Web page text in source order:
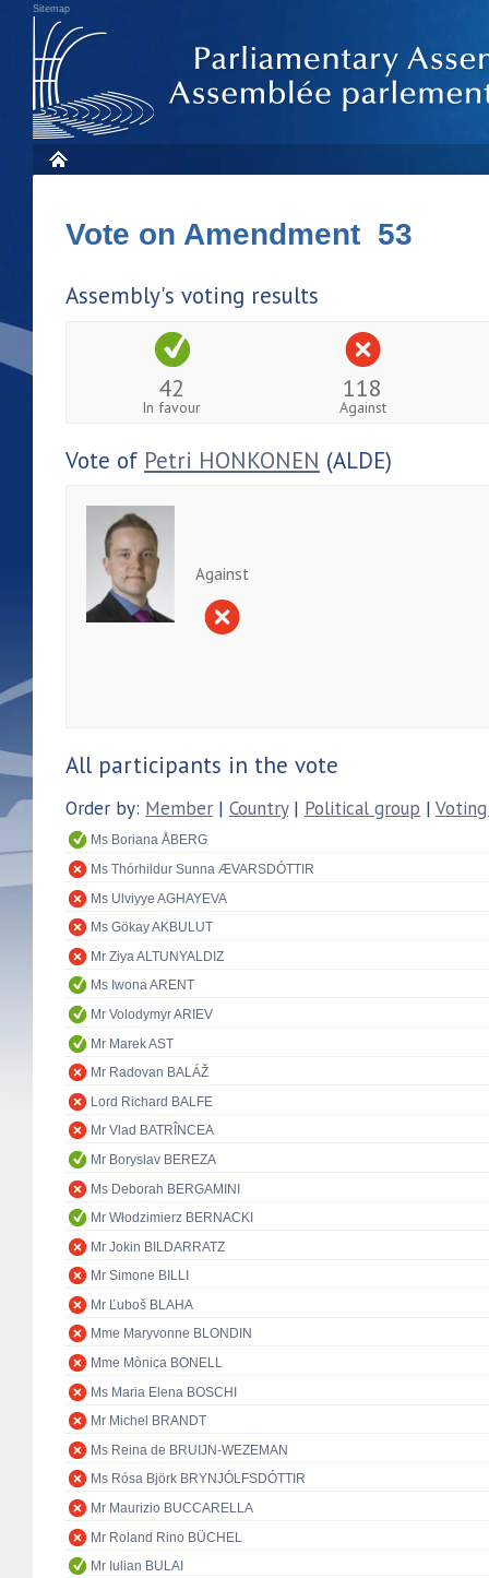
Sitemap
Vote on Amendment 53
Assembly's voting results
42
In favour
118
Against
Vote of Petri HONKONEN (ALDE)
Against
All participants in the vote
Order by: Member | Country| Political group |
Ms Boriana ÅBERG
Ms Thórhildur Sunna ÆVARSDÓTTIR
Ms Ulviyye AGHAYEVA
Ms Gökay AKBULUT
Mr Ziya ALTUNYALDIZ
Ms Iwona ARENT
Mr Volodymyr ARIEV
Mr Marek AST
Mr Radovan BALÁŽ
Lord Richard BALFE
Mr Vlad BATRÎNCEA
Mr Boryslav BEREZA
Ms Deborah BERGAMINI
Mr Włodzimierz BERNACKI
Mr Jokin BILDARRATZ
Mr Simone BILLI
Mr Ľuboš BLAHA
Mme Maryvonne BLONDIN
Mme Mònica BONELL
Ms Maria Elena BOSCHI
Mr Michel BRANDT
Ms Reina de BRUIJN-WEZEMAN
Ms Rósa Björk BRYNJÓLFSDÓTTIR
Mr Maurizio BUCCARELLA
Mr Roland Rino BÜCHEL
Mr Iulian BULAI